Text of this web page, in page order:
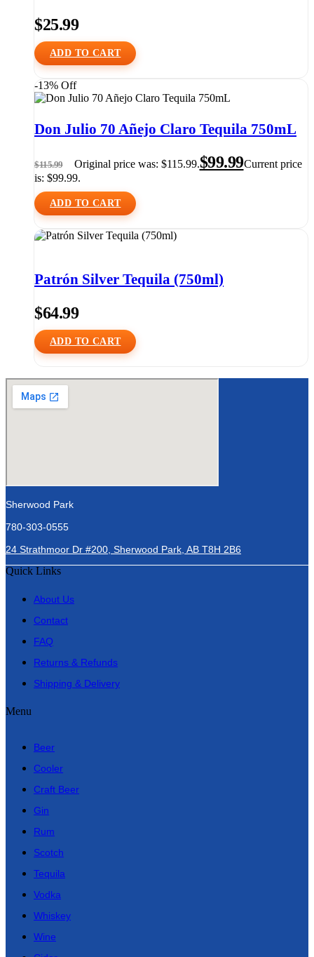
$25.99
ADD TO CART
-13% Off
Don Julio 70 Añejo Claro Tequila 750mL
$115.99 Original price was: $115.99.$99.99Current price
is: $99.99.
ADD TO CART
Patrón Silver Tequila (750ml)
$64.99
ADD TO CART
Sherwood Park
780-303-0555
24 Strathmoor Dr #200, Sherwood Park, AB T8H 2B6
Quick Links
About Us
Contact
FAQ
Returns & Refunds
Shipping & Delivery
Menu
Beer
Cooler
Craft Beer
Gin
Rum
Scotch
Tequila
Vodka
Whiskey
Wine